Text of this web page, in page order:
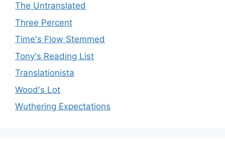
The Untranslated
Three Percent
Time's Flow Stemmed
Tony's Reading List
Translationista
Wood's Lot
Wuthering Expectations